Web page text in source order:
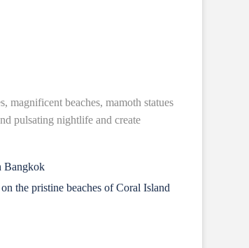
magnificent beaches, mamoth statues
pulsating nightlife and create
Bangkok
the pristine beaches of Coral Island